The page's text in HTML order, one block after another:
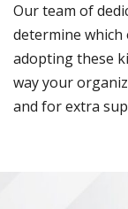
Our team of
determine
adopting these
way your
and for extra